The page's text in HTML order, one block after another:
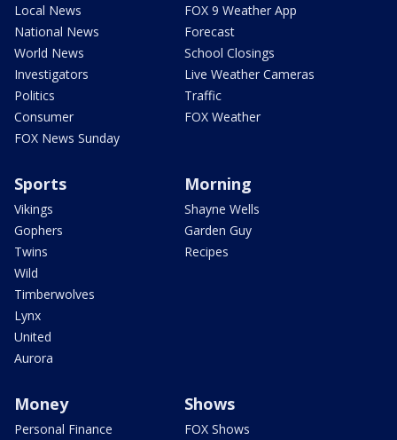
Local News
National News
World News
Investigators
Politics
Consumer
FOX News Sunday
FOX 9 Weather App
Forecast
School Closings
Live Weather Cameras
Traffic
FOX Weather
Sports
Vikings
Gophers
Twins
Wild
Timberwolves
Lynx
United
Aurora
Morning
Shayne Wells
Garden Guy
Recipes
Money
Personal Finance
Shows
FOX Shows